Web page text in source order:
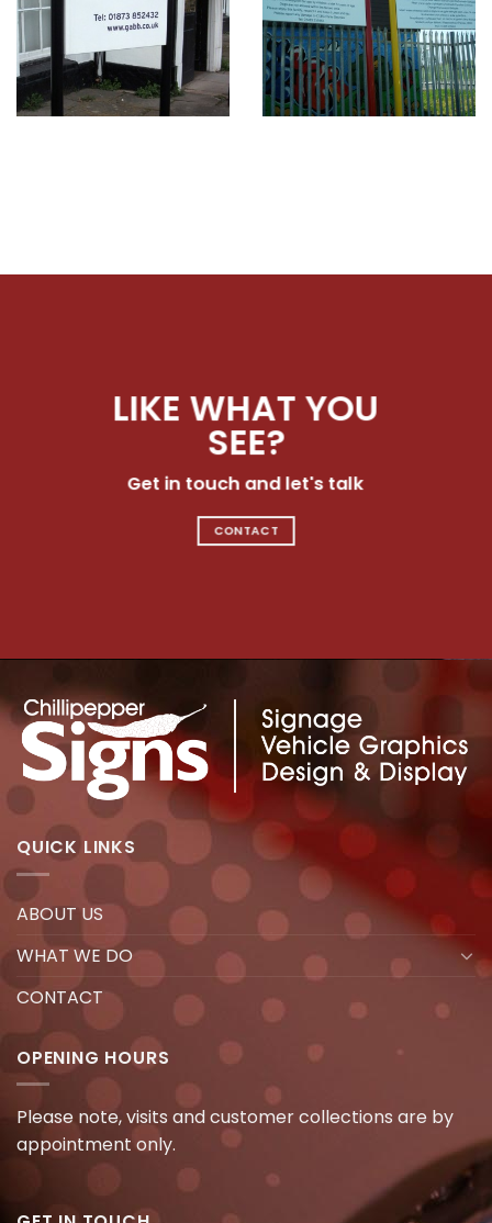
LIKE WHAT YOU
SEE?
Get in touch and let's talk
CONTACT
QUICK LINKS
ABOUT US
WHAT WE DO
CONTACT
OPENING HOURS
Please note, visits and customer collections are by
appointment only.